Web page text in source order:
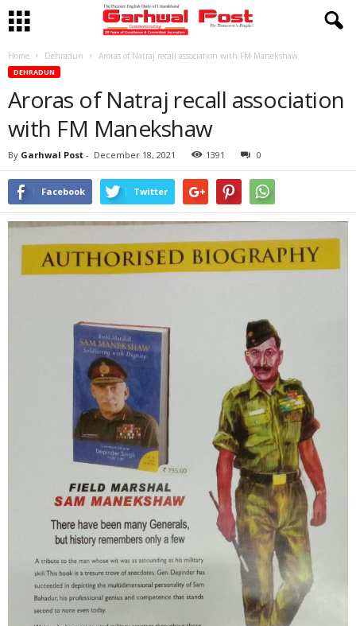
Home Dehradun Aroras of Natraj recall association with FM Manekshaw
DEHRADUN
Aroras of Natraj recall association
with FM Manekshaw
By Garhwal Post - December 18, 2021 1391 0
Facebook Twitter